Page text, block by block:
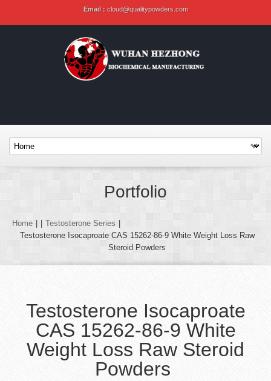
Email : cloud@qualitypowders.com
Portfolio
Home Testosterone Series
Testosterone Isocaproate CAS 15262-86-9 White Weight Loss Raw
Steroid Powders
Testosterone Isocaproate
CAS 15262-86-9 White
Weight Loss Raw Steroid
Powders